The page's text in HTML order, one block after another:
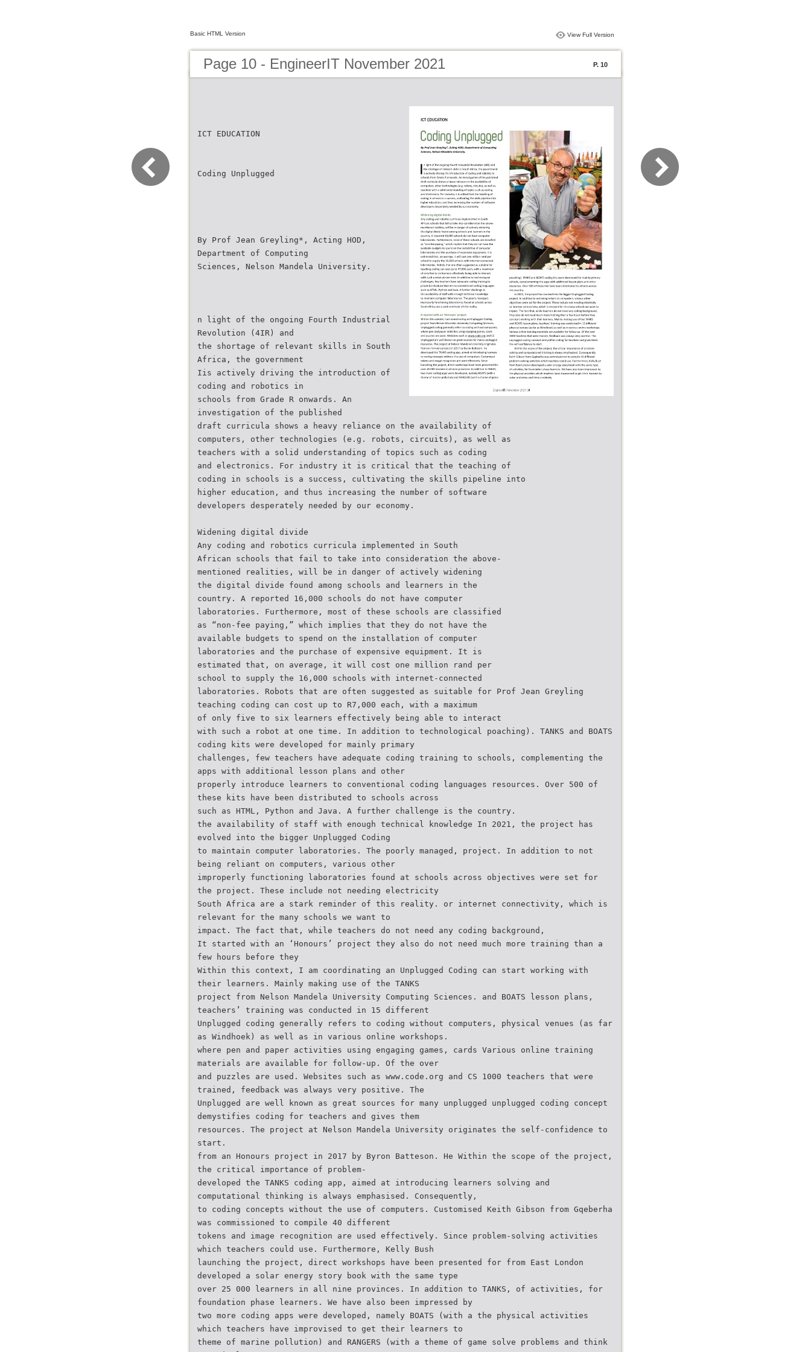
Basic HTML Version View Full Version
Page 10 - EngineerIT November 2021 P. 10
ICT EDUCATION
Coding Unplugged
By Prof Jean Greyling*, Acting HOD,
Department of Computing
Sciences, Nelson Mandela University.
n light of the ongoing Fourth Industrial
Revolution (4IR) and
the shortage of relevant skills in South
Africa, the government
Iis actively driving the introduction of
coding and robotics in
schools from Grade R onwards. An
investigation of the published
draft curricula shows a heavy reliance on the availability of
computers, other technologies (e.g. robots, circuits), as well as
teachers with a solid understanding of topics such as coding
and electronics. For industry it is critical that the teaching of
coding in schools is a success, cultivating the skills pipeline into
higher education, and thus increasing the number of software
developers desperately needed by our economy.
Widening digital divide
Any coding and robotics curricula implemented in South
African schools that fail to take into consideration the above-
mentioned realities, will be in danger of actively widening
the digital divide found among schools and learners in the
country. A reported 16,000 schools do not have computer
laboratories. Furthermore, most of these schools are classified
as “non-fee paying,” which implies that they do not have the
available budgets to spend on the installation of computer
laboratories and the purchase of expensive equipment. It is
estimated that, on average, it will cost one million rand per
school to supply the 16,000 schools with internet-connected
laboratories. Robots that are often suggested as suitable for Prof Jean Greyling
teaching coding can cost up to R7,000 each, with a maximum
of only five to six learners effectively being able to interact
with such a robot at one time. In addition to technological poaching). TANKS and BOATS
coding kits were developed for mainly primary
challenges, few teachers have adequate coding training to schools, complementing the
apps with additional lesson plans and other
properly introduce learners to conventional coding languages resources. Over 500 of
these kits have been distributed to schools across
such as HTML, Python and Java. A further challenge is the country.
the availability of staff with enough technical knowledge In 2021, the project has
evolved into the bigger Unplugged Coding
to maintain computer laboratories. The poorly managed, project. In addition to not
being reliant on computers, various other
improperly functioning laboratories found at schools across objectives were set for
the project. These include not needing electricity
South Africa are a stark reminder of this reality. or internet connectivity, which is
relevant for the many schools we want to
impact. The fact that, while teachers do not need any coding background,
It started with an ‘Honours’ project they also do not need much more training than a
few hours before they
Within this context, I am coordinating an Unplugged Coding can start working with
their learners. Mainly making use of the TANKS
project from Nelson Mandela University Computing Sciences. and BOATS lesson plans,
teachers’ training was conducted in 15 different
Unplugged coding generally refers to coding without computers, physical venues (as far
as Windhoek) as well as in various online workshops.
where pen and paper activities using engaging games, cards Various online training
materials are available for follow-up. Of the over
and puzzles are used. Websites such as www.code.org and CS 1000 teachers that were
trained, feedback was always very positive. The
Unplugged are well known as great sources for many unplugged unplugged coding concept
demystifies coding for teachers and gives them
resources. The project at Nelson Mandela University originates the self-confidence to
start.
from an Honours project in 2017 by Byron Batteson. He Within the scope of the project,
the critical importance of problem-
developed the TANKS coding app, aimed at introducing learners solving and
computational thinking is always emphasised. Consequently,
to coding concepts without the use of computers. Customised Keith Gibson from Gqeberha
was commissioned to compile 40 different
tokens and image recognition are used effectively. Since problem-solving activities
which teachers could use. Furthermore, Kelly Bush
launching the project, direct workshops have been presented for from East London
developed a solar energy story book with the same type
over 25 000 learners in all nine provinces. In addition to TANKS, of activities, for
foundation phase learners. We have also been impressed by
two more coding apps were developed, namely BOATS (with a the physical activities
which teachers have improvised to get their learners to
theme of marine pollution) and RANGERS (with a theme of game solve problems and think